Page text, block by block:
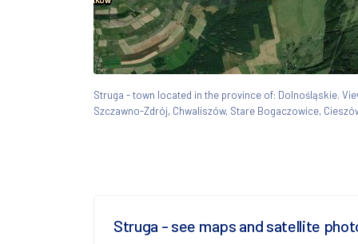
Struga - town located in the province of: Dolnośląskie.
Szczawno-Zdrój, Chwaliszów, Stare Bogaczowice,
Struga - see maps and satellite